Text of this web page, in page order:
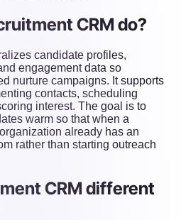
CRM do?
candidate profiles,
engagement data so
nurture campaigns. It supports
contacts, scheduling
interest. The goal is to
warm so that when a
already has an
rather than starting outreach
CRM different